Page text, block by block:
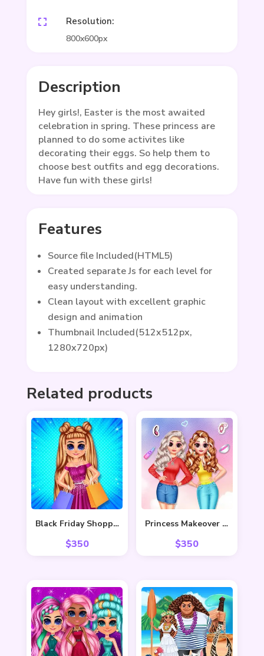
 Resolution:
800x600px
Description
Hey girls!, Easter is the most awaited
celebration in spring. These princess are
planned to do some activites like
decorating their eggs. So help them to
choose best outfits and egg decorations.
Have fun with these girls!
Features
Source file Included(HTML5)
Created separate Js for each level for
easy understanding.
Clean layout with excellent graphic
design and animation
Thumbnail Included(512x512px,
1280x720px)
Related products
Black Friday Shopping Spree
$350
Princess Makeover Salon
$350